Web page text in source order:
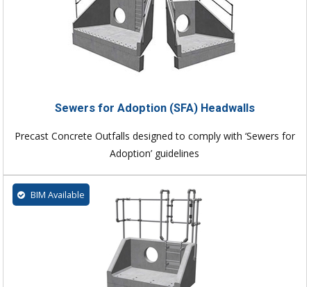
Sewers for Adoption (SFA) Headwalls
Precast Concrete Outfalls designed to comply with ‘Sewers for
Adoption’ guidelines
BIM Available